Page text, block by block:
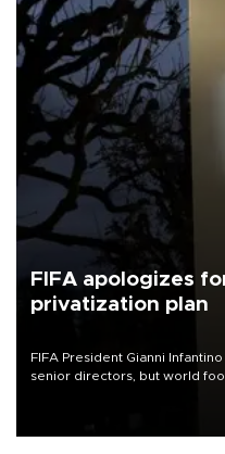
FIFA apologizes
privatization plan
FIFA President Gianni
senior directors, but world